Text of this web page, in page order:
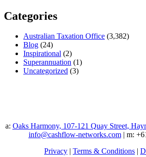
Categories
Australian Taxation Office (3,382)
Blog (24)
Inspirational (2)
Superannuation (1)
Uncategorized (3)
a: Oaks Harmony, 107-121 Quay Street,
info@cashflow-networks.com| m:
Privacy | Terms & Conditions |